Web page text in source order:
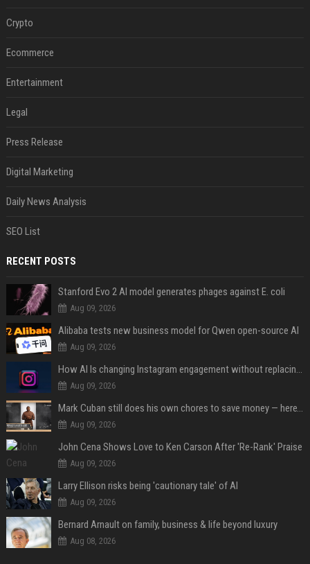
Crypto
Ecommerce
Entertainment
Legal
Press Release
Digital Marketing
Daily News Analysis
SEO List
RECENT POSTS
Stanford Evo 2 AI model generates phages against E. coli
Aug 09, 2026
Alibaba tests new business model for Qwen open-source AI
Aug 09, 2026
How AI Is changing Instagram engagement without replacing the human touch
Aug 09, 2026
Mark Cuban still does his own chores to save money — here’s why
Aug 09, 2026
John Cena Shows Love to Ken Carson After 'Re-Rank' Praise
Aug 09, 2026
Larry Ellison risks being 'cautionary tale' of AI
Aug 09, 2026
Bernard Arnault on family, business & life beyond luxury
Aug 08, 2026